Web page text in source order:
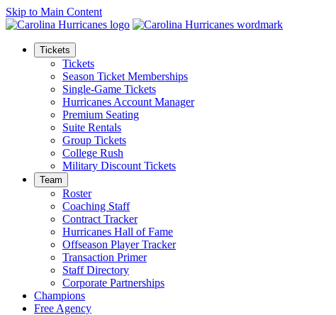
Skip to Main Content
Tickets
Tickets
Season Ticket Memberships
Single-Game Tickets
Hurricanes Account Manager
Premium Seating
Suite Rentals
Group Tickets
College Rush
Military Discount Tickets
Team
Roster
Coaching Staff
Contract Tracker
Hurricanes Hall of Fame
Offseason Player Tracker
Transaction Primer
Staff Directory
Corporate Partnerships
Champions
Free Agency